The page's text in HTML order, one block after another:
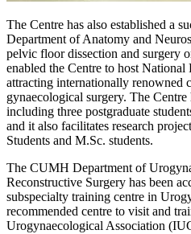
The Centre has also established a
Department of Anatomy and
pelvic floor dissection and surgery
enabled the Centre to host
attracting internationally renowned
gynaecological surgery. The Centre
including three postgraduate
and it also facilitates research
Students and M.Sc. students.
The CUMH Department of
Reconstructive Surgery has been
subspecialty training centre in
recommended centre to visit and
Urogynaecological Association